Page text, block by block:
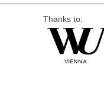
Thanks to: